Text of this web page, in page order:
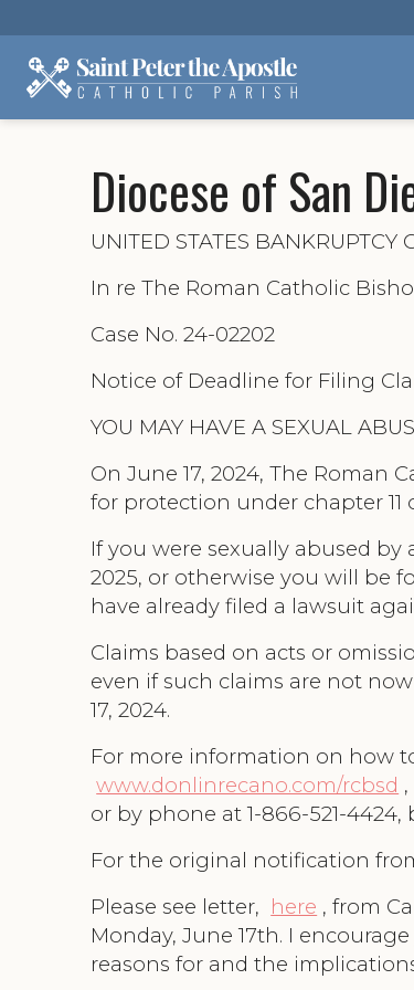
Diocese of San
UNITED STATES BANKRUPTCY
In re The Roman Catholic
Case No. 24-02202
Notice of Deadline for Filing
YOU MAY HAVE A SEXUAL
On June 17, 2024, The Roman
for protection under chapter 11
If you were sexually abused
2025, or otherwise you will be
have already filed a lawsuit
Claims based on acts or
even if such claims are not
17, 2024.
For more information on how
www.donlinrecano.com/rcbsd
or by phone at 1-866-521-
For the original notification
Please see letter, here , from
Monday, June 17th. I
reasons for and the